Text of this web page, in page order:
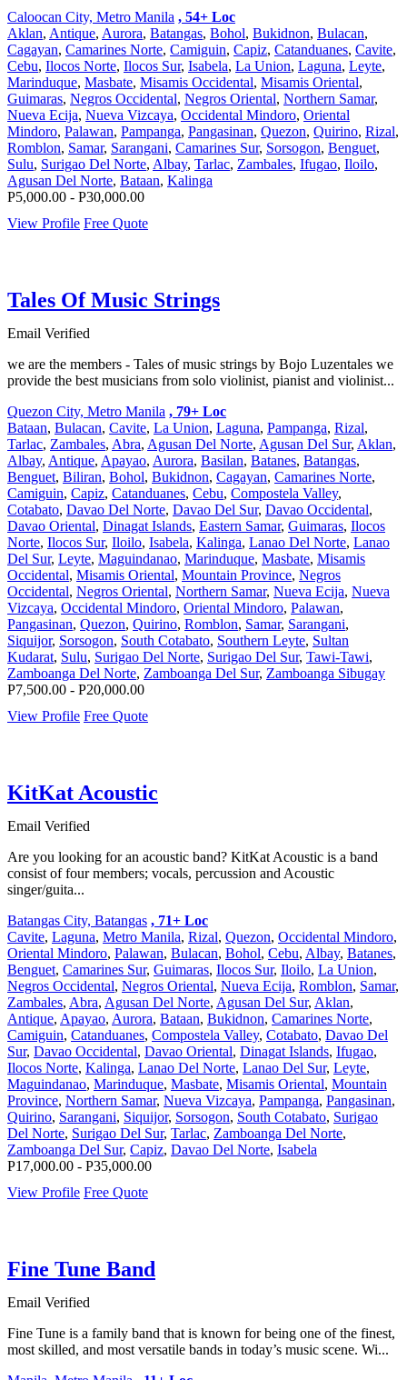
Caloocan City, Metro Manila , 54+ Loc
Aklan, Antique, Aurora, Batangas, Bohol, Bukidnon, Bulacan,
Cagayan, Camarines Norte, Camiguin, Capiz, Catanduanes, Cavite,
Cebu, Ilocos Norte, Ilocos Sur, Isabela, La Union, Laguna, Leyte,
Marinduque, Masbate, Misamis Occidental, Misamis Oriental,
Guimaras, Negros Occidental, Negros Oriental, Northern Samar,
Nueva Ecija, Nueva Vizcaya, Occidental Mindoro, Oriental
Mindoro, Palawan, Pampanga, Pangasinan, Quezon, Quirino, Rizal,
Romblon, Samar, Sarangani, Camarines Sur, Sorsogon, Benguet,
Sulu, Surigao Del Norte, Albay, Tarlac, Zambales, Ifugao, Iloilo,
Agusan Del Norte, Bataan, Kalinga
P5,000.00 - P30,000.00
View Profile Free Quote
Tales Of Music Strings
Email Verified
we are the members - Tales of music strings by Bojo Luzentales we
provide the best musicians from solo violinist, pianist and violinist...
Quezon City, Metro Manila , 79+ Loc
Bataan, Bulacan, Cavite, La Union, Laguna, Pampanga, Rizal,
Tarlac, Zambales, Abra, Agusan Del Norte, Agusan Del Sur, Aklan,
Albay, Antique, Apayao, Aurora, Basilan, Batanes, Batangas,
Benguet, Biliran, Bohol, Bukidnon, Cagayan, Camarines Norte,
Camiguin, Capiz, Catanduanes, Cebu, Compostela Valley,
Cotabato, Davao Del Norte, Davao Del Sur, Davao Occidental,
Davao Oriental, Dinagat Islands, Eastern Samar, Guimaras, Ilocos
Norte, Ilocos Sur, Iloilo, Isabela, Kalinga, Lanao Del Norte, Lanao
Del Sur, Leyte, Maguindanao, Marinduque, Masbate, Misamis
Occidental, Misamis Oriental, Mountain Province, Negros
Occidental, Negros Oriental, Northern Samar, Nueva Ecija, Nueva
Vizcaya, Occidental Mindoro, Oriental Mindoro, Palawan,
Pangasinan, Quezon, Quirino, Romblon, Samar, Sarangani,
Siquijor, Sorsogon, South Cotabato, Southern Leyte, Sultan
Kudarat, Sulu, Surigao Del Norte, Surigao Del Sur, Tawi-Tawi,
Zamboanga Del Norte, Zamboanga Del Sur, Zamboanga Sibugay
P7,500.00 - P20,000.00
View Profile Free Quote
KitKat Acoustic
Email Verified
Are you looking for an acoustic band? KitKat Acoustic is a band
consist of four members; vocals, percussion and Acoustic
singer/guita...
Batangas City, Batangas , 71+ Loc
Cavite, Laguna, Metro Manila, Rizal, Quezon, Occidental Mindoro,
Oriental Mindoro, Palawan, Bulacan, Bohol, Cebu, Albay, Batanes,
Benguet, Camarines Sur, Guimaras, Ilocos Sur, Iloilo, La Union,
Negros Occidental, Negros Oriental, Nueva Ecija, Romblon, Samar,
Zambales, Abra, Agusan Del Norte, Agusan Del Sur, Aklan,
Antique, Apayao, Aurora, Bataan, Bukidnon, Camarines Norte,
Camiguin, Catanduanes, Compostela Valley, Cotabato, Davao Del
Sur, Davao Occidental, Davao Oriental, Dinagat Islands, Ifugao,
Ilocos Norte, Kalinga, Lanao Del Norte, Lanao Del Sur, Leyte,
Maguindanao, Marinduque, Masbate, Misamis Oriental, Mountain
Province, Northern Samar, Nueva Vizcaya, Pampanga, Pangasinan,
Quirino, Sarangani, Siquijor, Sorsogon, South Cotabato, Surigao
Del Norte, Surigao Del Sur, Tarlac, Zamboanga Del Norte,
Zamboanga Del Sur, Capiz, Davao Del Norte, Isabela
P17,000.00 - P35,000.00
View Profile Free Quote
Fine Tune Band
Email Verified
Fine Tune is a family band that is known for being one of the finest,
most skilled, and most versatile bands in today’s music scene. Wi...